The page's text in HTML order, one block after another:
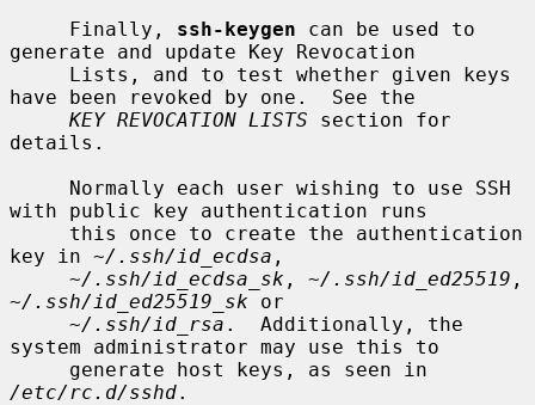
     Finally,
ssh-keygen can be used to
generate and update Key Revocation
have been revoked by one.  See the
KEY REVOCATION LISTS section for
details.
with public key authentication runs
key in ~/.ssh/id_ecdsa ,
~/.ssh/id_ecdsa_sk , ~/.ssh/id_ed25519
~/.ssh/id_ed25519_sk or
~/.ssh/id_rsa .  Additionally, the
system administrator may use this to
/etc/rc.d/sshd.